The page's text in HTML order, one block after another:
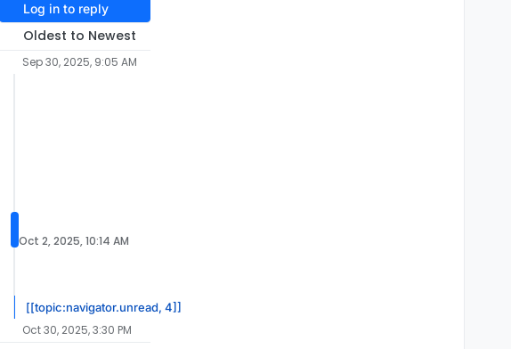
Log in to reply
Oldest to Newest
Sep 30, 2025, 9:05 AM
Oct 2, 2025, 10:14 AM
[[topic:navigator.unread, 4]]
Oct 30, 2025, 3:30 PM